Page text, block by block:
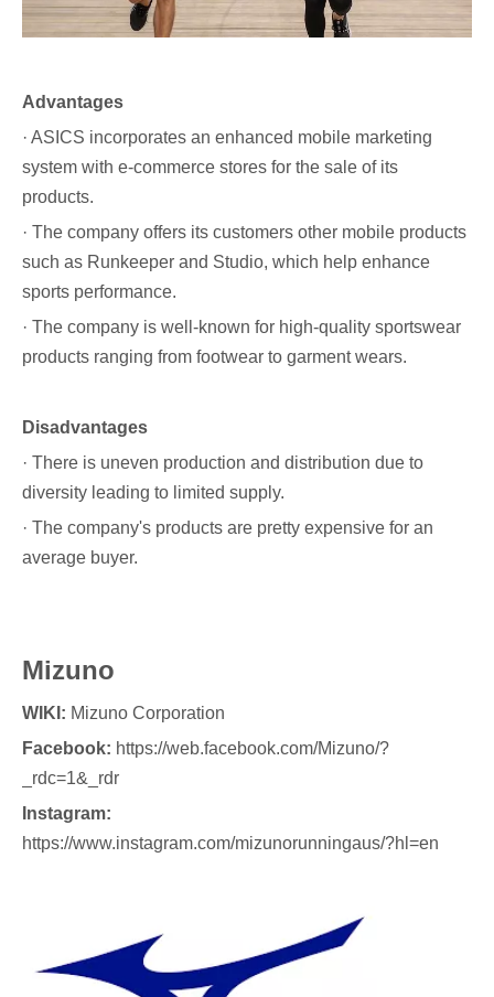
Advantages
· ASICS incorporates an enhanced mobile marketing
system with e-commerce stores for the sale of its
products.
· The company offers its customers other mobile products
such as Runkeeper and Studio, which help enhance
sports performance.
· The company is well-known for high-quality sportswear
products ranging from footwear to garment wears.
Disadvantages
· There is uneven production and distribution due to
diversity leading to limited supply.
· The company's products are pretty expensive for an
average buyer.
Mizuno
WIKI: Mizuno Corporation
Facebook: https://web.facebook.com/Mizuno/?
_rdc=1&_rdr
Instagram:
https://www.instagram.com/mizunorunningaus/?hl=en